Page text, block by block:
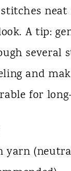
A tip:
several
and
for
yarn